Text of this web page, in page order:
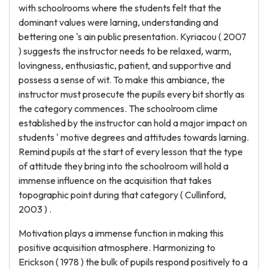
with schoolrooms where the students felt that the
dominant values were larning, understanding and
bettering one 's ain public presentation. Kyriacou ( 2007
) suggests the instructor needs to be relaxed, warm,
lovingness, enthusiastic, patient, and supportive and
possess a sense of wit. To make this ambiance, the
instructor must prosecute the pupils every bit shortly as
the category commences. The schoolroom clime
established by the instructor can hold a major impact on
students ' motive degrees and attitudes towards larning.
Remind pupils at the start of every lesson that the type
of attitude they bring into the schoolroom will hold a
immense influence on the acquisition that takes
topographic point during that category ( Cullinford,
2003 ) .
Motivation plays a immense function in making this
positive acquisition atmosphere. Harmonizing to
Erickson ( 1978 ) the bulk of pupils respond positively to a